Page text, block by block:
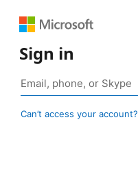
Sign in
Can’t access your account?